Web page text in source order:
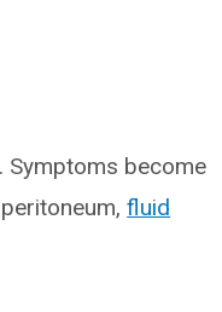
Symptoms become
fluid